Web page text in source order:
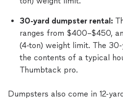
30-yard dumpster rental:
ranges from $400–$450,
(4-ton) weight limit. The
the contents of a typical
Thumbtack pro.
Dumpsters also come in 12-